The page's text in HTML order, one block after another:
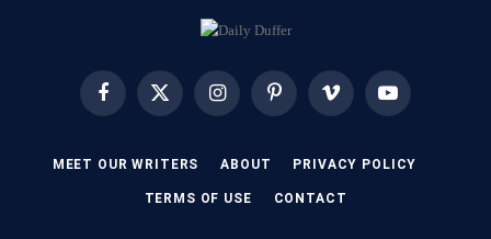
Facebook X
InstagramPinterest Vimeo YouTube
MEET OUR WRITERS ABOUT PRIVACY POLICY
TERMS OF USE CONTACT